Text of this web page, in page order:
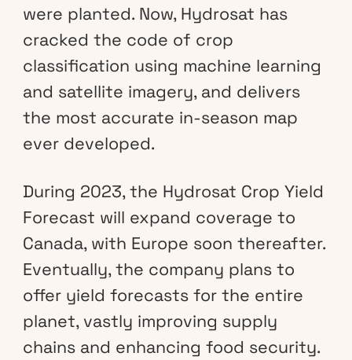
were planted. Now, Hydrosat has
cracked the code of crop
classification using machine learning
and satellite imagery, and delivers
the most accurate in-season map
ever developed.
During 2023, the Hydrosat Crop Yield
Forecast will expand coverage to
Canada, with Europe soon thereafter.
Eventually, the company plans to
offer yield forecasts for the entire
planet, vastly improving supply
chains and enhancing food security.